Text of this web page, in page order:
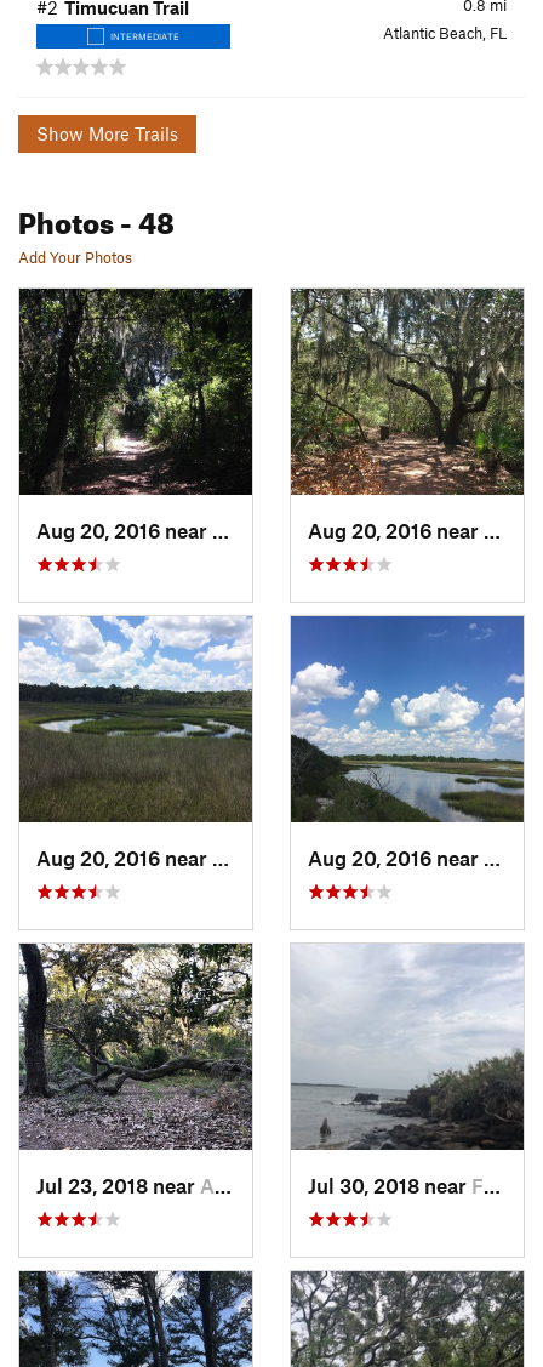
0.8 mi
#2 Timucuan Trail
INTERMEDIATE Atlantic Beach, FL
Show More Trails
Photos- 48
Add Your Photos
Atlanti…, FL
Atlanti…, FL
Jul 23, 2018 near Atlanti…, FL Jul 30, 2018 near Fernand…, FL